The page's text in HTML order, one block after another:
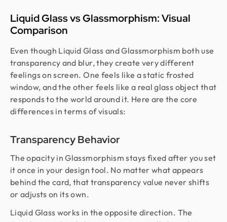
Liquid Glass vs Glassmorphism: Visual
Comparison
Even though Liquid Glass and Glassmorphism both use
transparency and blur, they create very different
feelings on screen. One feels like a static frosted
window, and the other feels like a real glass object that
responds to the world around it. Here are the core
differences in terms of visuals:
Transparency Behavior
The opacity in Glassmorphism stays fixed after you set
it once in your design tool. No matter what appears
behind the card, that transparency value never shifts
or adjusts on its own.
Liquid Glass works in the opposite direction. The